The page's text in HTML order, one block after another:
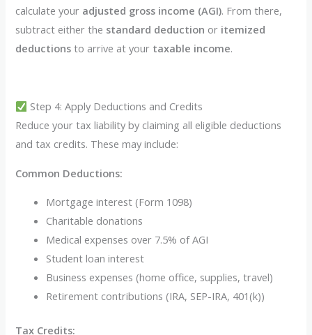
calculate your adjusted gross income (AGI). From there,
subtract either the standard deduction or itemized
deductions to arrive at your taxable income.
Step 4: Apply Deductions and Credits
Reduce your tax liability by claiming all eligible deductions
and tax credits. These may include:
Common Deductions:
Mortgage interest (Form 1098)
Charitable donations
Medical expenses over 7.5% of AGI
Student loan interest
Business expenses (home office, supplies, travel)
Retirement contributions (IRA, SEP-IRA, 401(k))
Tax Credits: